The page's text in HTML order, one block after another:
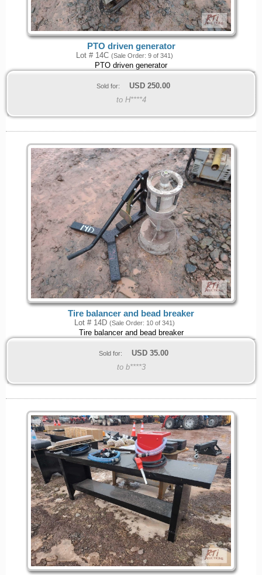
PTO driven generator
Lot # 14C (Sale Order: 9 of 341)
PTO driven generator
Sold for: USD 250.00
to H****4
Tire balancer and bead breaker
Lot # 14D (Sale Order: 10 of 341)
Tire balancer and bead breaker
Sold for: USD 35.00
to b****3